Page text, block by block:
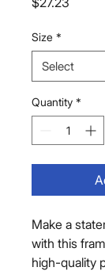
Size *
Quantity *
Make a
with this
high-quality